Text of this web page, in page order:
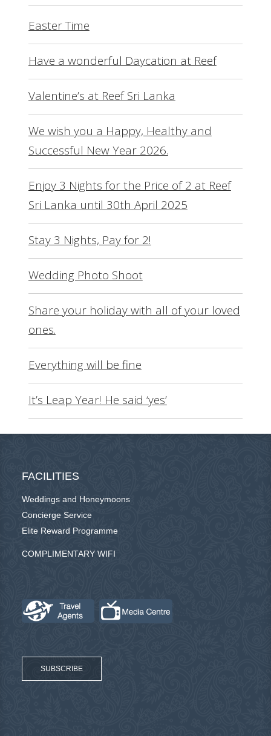
Easter Time
Have a wonderful Daycation at Reef
Valentine’s at Reef Sri Lanka
We wish you a Happy, Healthy and
Successful New Year 2026.
Enjoy 3 Nights for the Price of 2 at Reef
Sri Lanka until 30th April 2025
Stay 3 Nights, Pay for 2!
Wedding Photo Shoot
Share your holiday with all of your loved
ones.
Everything will be fine
It’s Leap Year! He said ‘yes’
FACILITIES
Weddings and Honeymoons
Concierge Service
Elite Reward Programme
COMPLIMENTARY WIFI
SUBSCRIBE